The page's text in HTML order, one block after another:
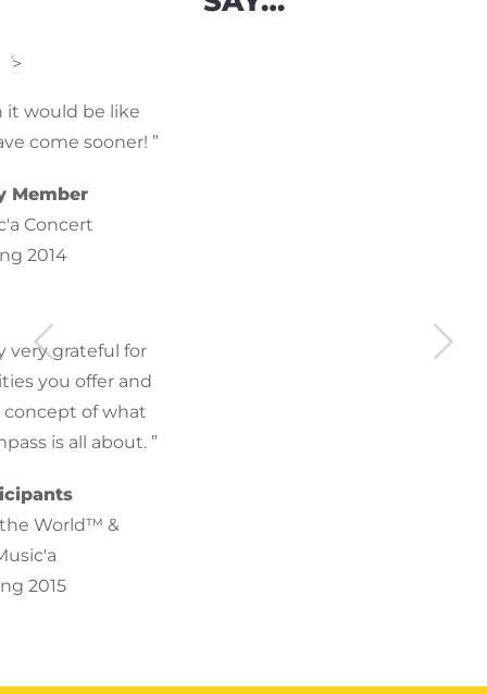
>
it would be like
come sooner! ”
Member
Concert
2014
very grateful for
you offer and
of what
is all about. ”
World™ &
2015
isn’t mentioned